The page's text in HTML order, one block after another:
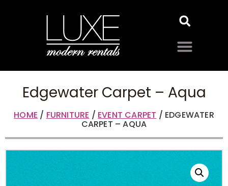
Edgewater Carpet – Aqua
HOME / FURNITURE / EVENT CARPET / EDGEWATER
CARPET – AQUA